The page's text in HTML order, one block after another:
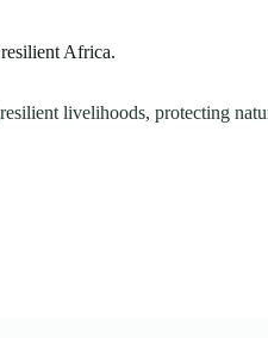
Africa.
livelihoods, protecting